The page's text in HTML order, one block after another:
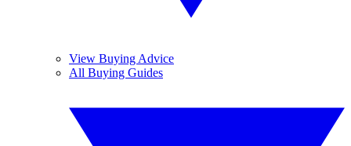
View Buying Advice
All Buying Guides